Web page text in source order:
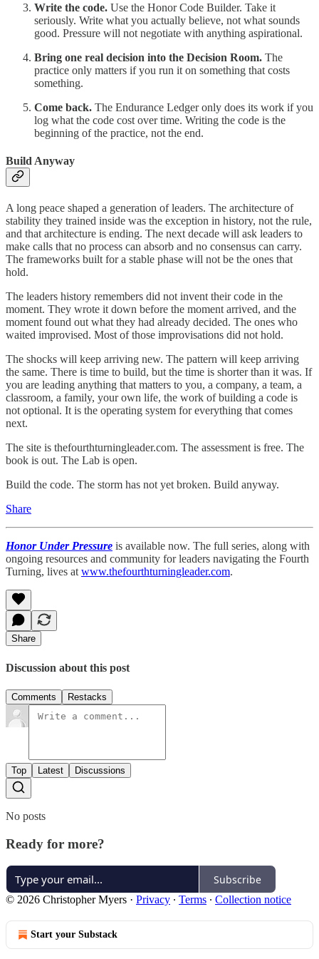
Write the code. Use the Honor Code Builder. Take it
seriously. Write what you actually believe, not what sounds
good. Pressure will not negotiate with anything aspirational.
Bring one real decision into the Decision Room. The
practice only matters if you run it on something that costs
something.
Come back. The Endurance Ledger only does its work if you
log what the code cost over time. Writing the code is the
beginning of the practice, not the end.
Build Anyway
A long peace shaped a generation of leaders. The architecture of
stability they trained inside was the exception in history, not the rule,
and that architecture is ending. The next decade will ask leaders to
make calls that no process can absorb and no consensus can carry.
The frameworks built for a stable phase will not be the ones that
hold.
The leaders history remembers did not invent their code in the
moment. They wrote it down before the moment arrived, and the
moment found out what they had already decided. The ones who
waited improvised. Most of those improvisations did not hold.
The shocks will keep arriving new. The pattern will keep arriving
the same. There is time to build, but the time is shorter than it was. If
you are leading anything that matters to you, a company, a team, a
classroom, a family, your own life, the work of building a code is
not optional. It is the operating system for everything that comes
next.
The site is thefourthturningleader.com. The assessment is free. The
book is out. The Lab is open.
Build the code. The storm has not yet broken. Build anyway.
Share
Honor Under Pressure is available now. The full series, along with
ongoing resources and community for leaders navigating the Fourth
Turning, lives at www.thefourthturningleader.com.
Share
Discussion about this post
Comments Restacks
Top Latest Discussions
No posts
Ready for more?
Subscribe
© 2026 Christopher Myers · Privacy ∙ Terms ∙ Collection notice
Start your Substack